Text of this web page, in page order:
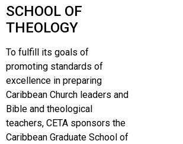
SCHOOL OF
THEOLOGY
To fulfill its goals of
promoting standards of
excellence in preparing
Caribbean Church leaders and
Bible and theological
teachers, CETA sponsors the
Caribbean Graduate School of